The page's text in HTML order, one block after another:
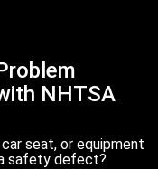
NHTSA
seat, or equipment
safety defect?